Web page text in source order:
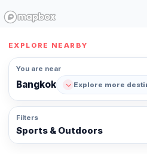
EXPLORE NEARBY
You are near
Bangkok Explore more
Filters
Sports & Outdoors